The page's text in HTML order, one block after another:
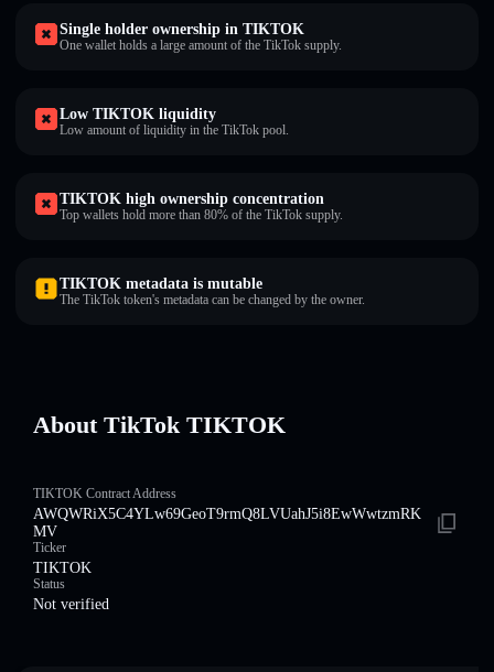
Single holder ownership in TIKTOK
One wallet holds a large amount of the TikTok supply.
Low TIKTOK liquidity
Low amount of liquidity in the TikTok pool.
TIKTOK high ownership concentration
Top wallets hold more than 80% of the TikTok supply.
TIKTOK metadata is mutable
The TikTok token's metadata can be changed by the owner.
About TikTok TIKTOK
TIKTOK Contract Address
AWQWRiX5C4YLw69GeoT9rmQ8LVUahJ5i8EwWwtzmRK
MV
Ticker
TIKTOK
Status
Not verified